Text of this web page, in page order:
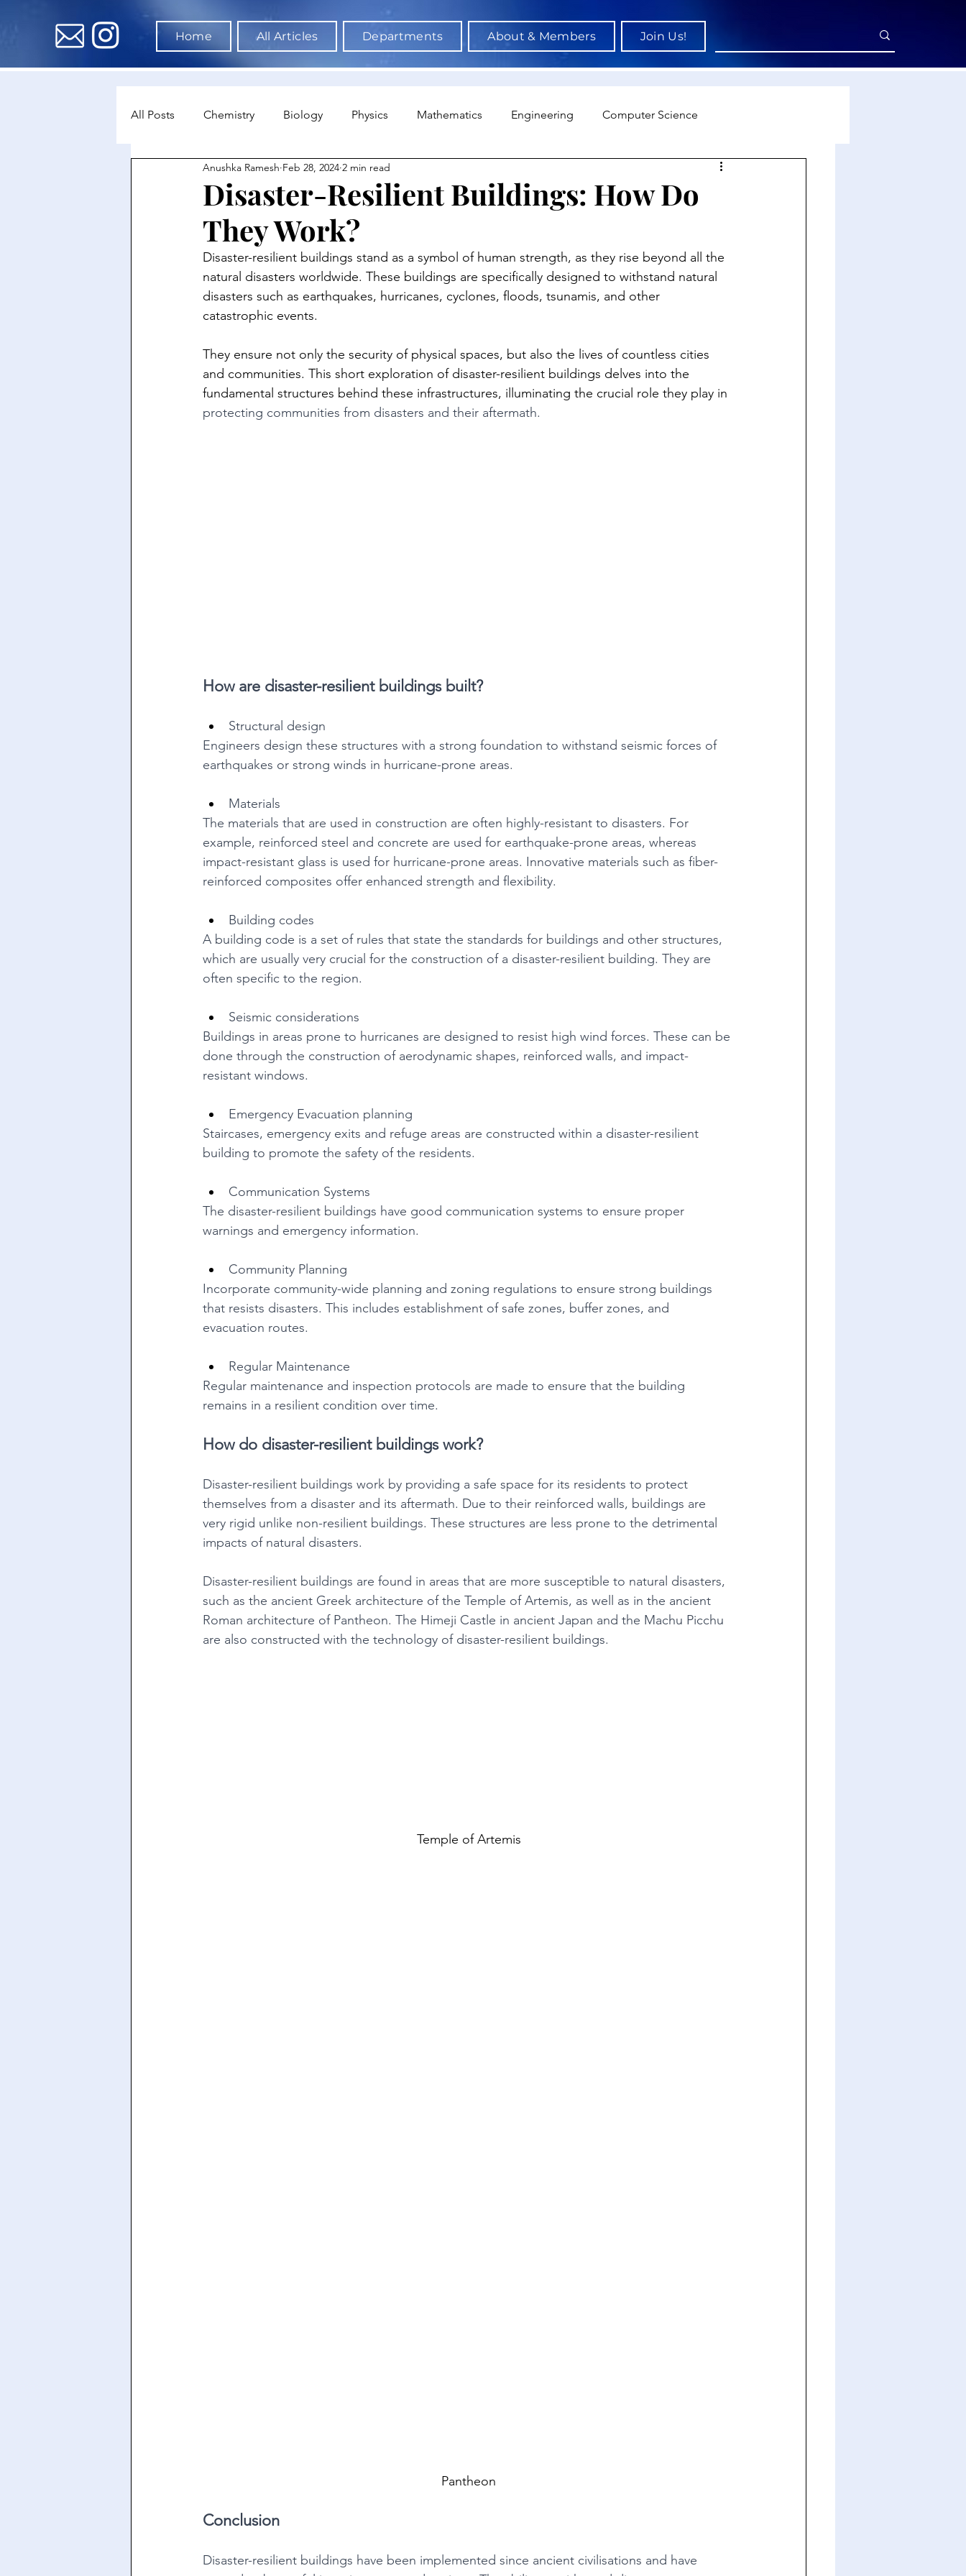
Home All Articles Departments About & Members Join Us!
All Posts Chemistry Biology Physics Mathematics Engineering Computer Science
Environmental Science Data Science & AI
Astronomy & Space Science Neuroscience
Disaster-Resilient Buildings: How Do
They Work?
Anushka Ramesh Feb 28, 2024 2 min read
Disaster-resilient buildings stand as a symbol of human strength, as they rise beyond all the
natural disasters worldwide. These buildings are specifically designed to withstand natural
disasters such as earthquakes, hurricanes, cyclones, floods, tsunamis, and other
catastrophic events.
They ensure not only the security of physical spaces, but also the lives of countless cities
and communities. This short exploration of disaster-resilient buildings delves into the
fundamental structures behind these infrastructures, illuminating the crucial role they play in
protecting communities from disasters and their aftermath.
How are disaster-resilient buildings built?
Structural design
Engineers design these structures with a strong foundation to withstand seismic forces of
earthquakes or strong winds in hurricane-prone areas.
Materials
The materials that are used in construction are often highly-resistant to disasters. For
example, reinforced steel and concrete are used for earthquake-prone areas, whereas
impact-resistant glass is used for hurricane-prone areas. Innovative materials such as fiber-
reinforced composites offer enhanced strength and flexibility.
Building codes
A building code is a set of rules that state the standards for buildings and other structures,
which are usually very crucial for the construction of a disaster-resilient building. They are
often specific to the region.
Seismic considerations
Buildings in areas prone to hurricanes are designed to resist high wind forces. These can be
done through the construction of aerodynamic shapes, reinforced walls, and impact-
resistant windows.
Emergency Evacuation planning
Staircases, emergency exits and refuge areas are constructed within a disaster-resilient
building to promote the safety of the residents.
Communication Systems
The disaster-resilient buildings have good communication systems to ensure proper
warnings and emergency information.
Community Planning
Incorporate community-wide planning and zoning regulations to ensure strong buildings
that resists disasters. This includes establishment of safe zones, buffer zones, and
evacuation routes.
Regular Maintenance
Regular maintenance and inspection protocols are made to ensure that the building
remains in a resilient condition over time.
How do disaster-resilient buildings work?
Disaster-resilient buildings work by providing a safe space for its residents to protect
themselves from a disaster and its aftermath. Due to their reinforced walls, buildings are
very rigid unlike non-resilient buildings. These structures are less prone to the detrimental
impacts of natural disasters.
Disaster-resilient buildings are found in areas that are more susceptible to natural disasters,
such as the ancient Greek architecture of the Temple of Artemis, as well as in the ancient
Roman architecture of Pantheon. The Himeji Castle in ancient Japan and the Machu Picchu
are also constructed with the technology of disaster-resilient buildings.
Temple of Artemis
Pantheon
Conclusion
Disaster-resilient buildings have been implemented since ancient civilisations and have